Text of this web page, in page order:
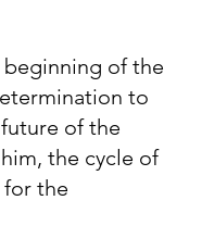
beginning of the
to
of the
the cycle of
the